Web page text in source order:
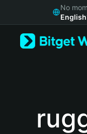
Русский
No
English